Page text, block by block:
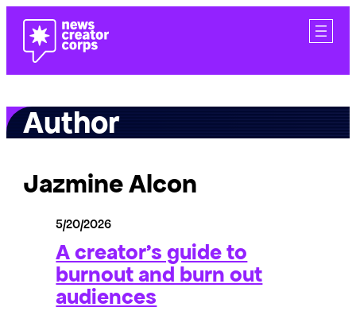
content
Author
Jazmine Alcon
5/20/2026
A creator’s guide to
burnout and burn out
audiences